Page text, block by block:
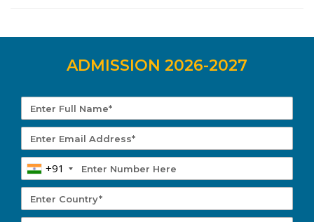
ADMISSION 2026-2027
+91